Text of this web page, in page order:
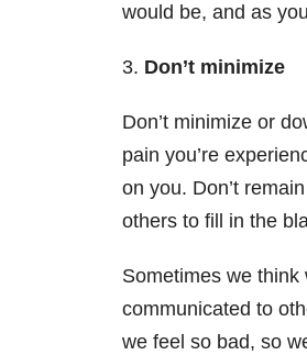
would be, and as
3. Don’t minimize
Don’t minimize or
pain you’re
on you. Don’t
others to fill in the
Sometimes we think
communicated to
we feel so bad, so